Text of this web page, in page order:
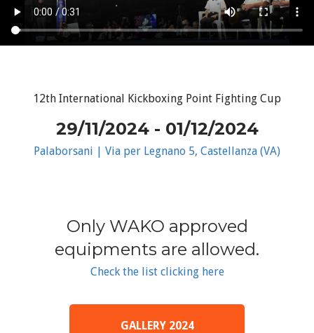
12th International Kickboxing Point Fighting Cup
29/11/2024 - 01/12/2024
Palaborsani | Via per Legnano 5, Castellanza (VA)
Only WAKO approved
equipments are allowed.
Check the list clicking here
GALLERY 2024